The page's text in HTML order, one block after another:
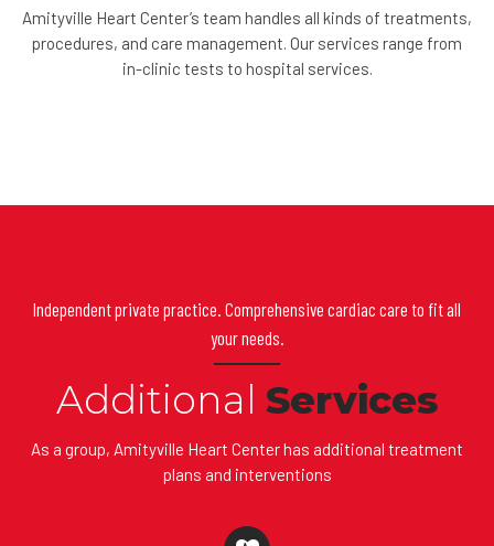
Amityville Heart Center’s team handles all kinds of treatments,
procedures, and care management. Our services range from
in-clinic tests to hospital services.
Independent private practice. Comprehensive cardiac care to fit all
your needs.
Additional Services
As a group, Amityville Heart Center has additional treatment
plans and interventions